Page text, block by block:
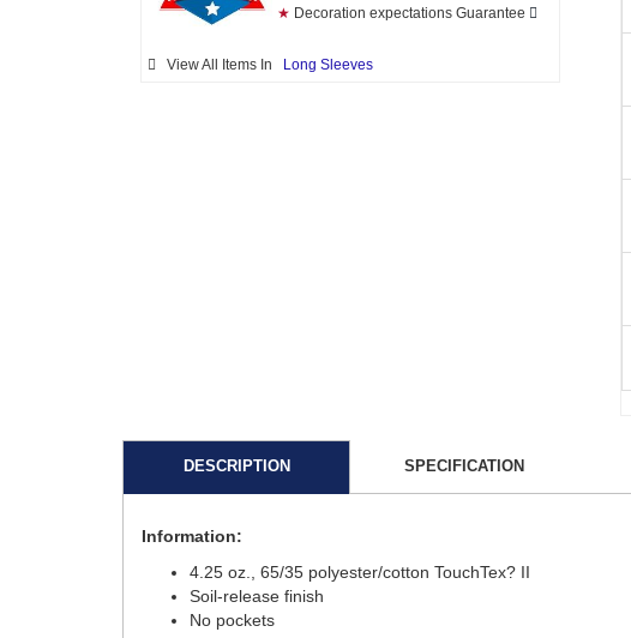
★ Decoration expectations Guarantee
View All Items In Long Sleeves
DESCRIPTION SPECIFICATION
Information:
4.25 oz., 65/35 polyester/cotton TouchTex? II
Soil-release finish
No pockets